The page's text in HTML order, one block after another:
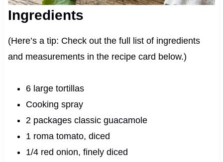
Ingredients
(Here’s a tip: Check out the full list of ingredients
and measurements in the recipe card below.)
6 large tortillas
Cooking spray
2 packages classic guacamole
1 roma tomato, diced
1/4 red onion, finely diced